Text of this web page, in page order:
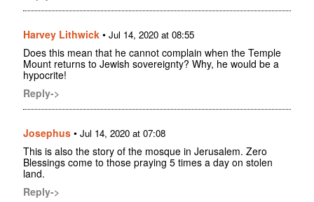
Harvey Lithwick • Jul 14, 2020 at 08:55
Does this mean that he cannot complain when the Temple
Mount returns to Jewish sovereignty? Why, he would be a
hypocrite!
Reply->
Josephus • Jul 14, 2020 at 07:08
This is also the story of the mosque in Jerusalem. Zero
Blessings come to those praying 5 times a day on stolen
land.
Reply->